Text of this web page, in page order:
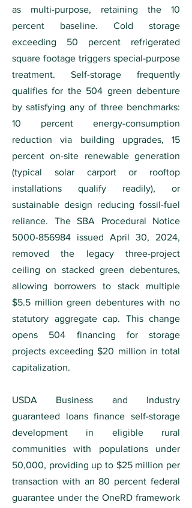
as multi-purpose, retaining the 10
percent baseline. Cold storage
exceeding 50 percent refrigerated
square footage triggers special-purpose
treatment. Self-storage frequently
qualifies for the 504 green debenture
by satisfying any of three benchmarks:
10 percent energy-consumption
reduction via building upgrades, 15
percent on-site renewable generation
(typical solar carport or rooftop
installations qualify readily), or
sustainable design reducing fossil-fuel
reliance. The SBA Procedural Notice
5000-856984 issued April 30, 2024,
removed the legacy three-project
ceiling on stacked green debentures,
allowing borrowers to stack multiple
$5.5 million green debentures with no
statutory aggregate cap. This change
opens 504 financing for storage
projects exceeding $20 million in total
capitalization.
USDA Business and Industry
guaranteed loans finance self-storage
development in eligible rural
communities with populations under
50,000, providing up to $25 million per
transaction with an 80 percent federal
guarantee under the OneRD framework